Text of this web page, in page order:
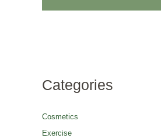
Categories
Cosmetics
Exercise